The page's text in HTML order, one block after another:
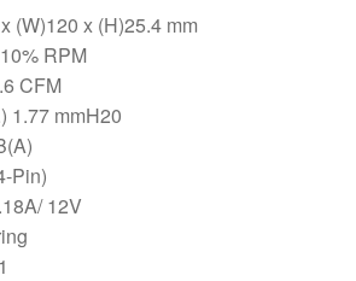
(W)120 x (H)25.4 mm
RPM
CFM
1.77 mmH20
Pin)
12V